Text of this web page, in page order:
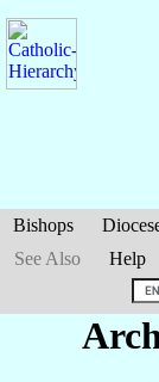
Bishops
See Also
Help